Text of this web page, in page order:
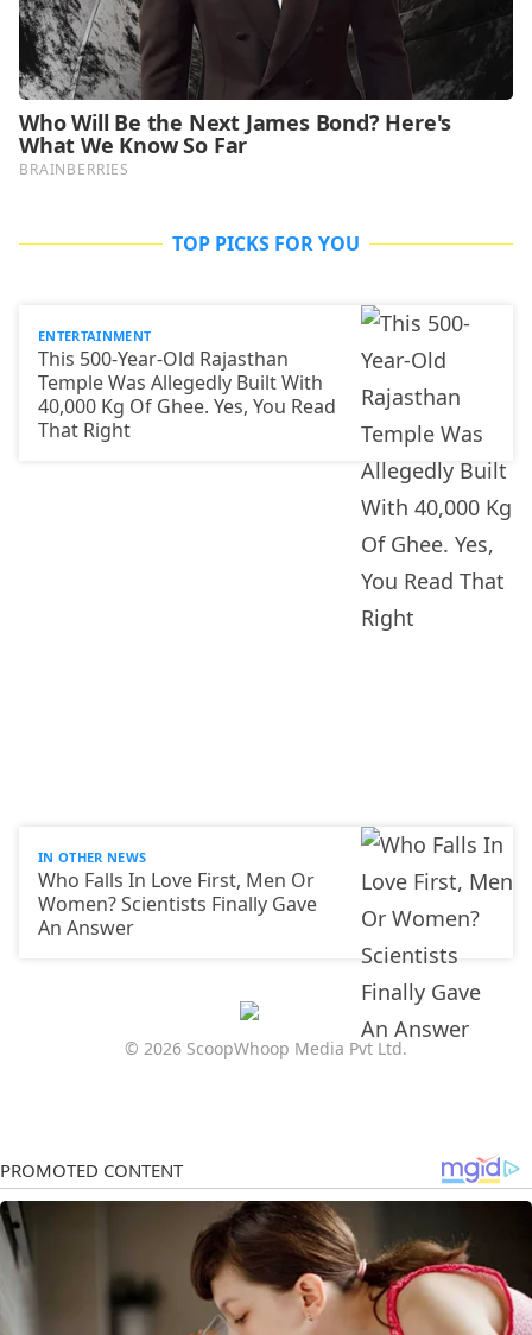
TOP PICKS FOR YOU
ENTERTAINMENT
This 500-Year-Old Rajasthan
Temple Was Allegedly Built With
40,000 Kg Of Ghee. Yes, You Read
That Right
IN OTHER NEWS
Who Falls In Love First, Men Or
Women? Scientists Finally Gave
An Answer
© 2026 ScoopWhoop Media Pvt Ltd.